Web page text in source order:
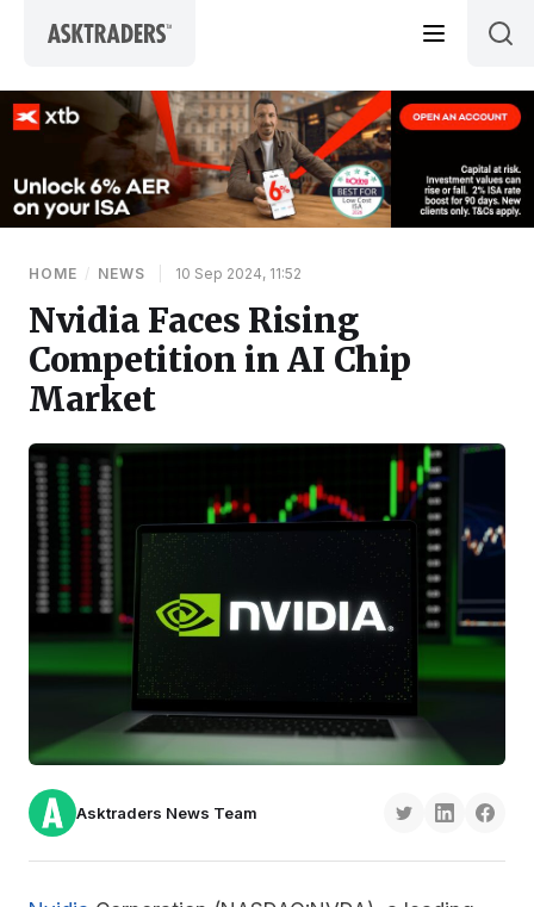
HOME / NEWS 10 Sep 2024, 11:52
Nvidia Faces Rising
Competition in AI Chip
Market
Asktraders News Team